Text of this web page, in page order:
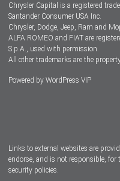
Dealers
Chrysler Capital is a registered
Santander Consumer USA Inc.
Chrysler, Dodge, Jeep, Ram and
ALFA ROMEO and FIAT are
S.p.A., used with permission.
All other trademarks are the
Powered by WordPress VIP
Links to external websites are
endorse, and is not responsible,
security policies.